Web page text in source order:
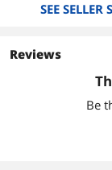
SEE SELLER
Reviews
Be